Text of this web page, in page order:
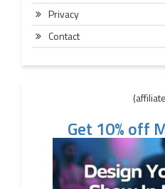
Privacy
Contact
Get 10% off